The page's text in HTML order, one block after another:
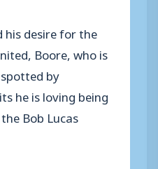
his desire for the
Boore, who is
by
he is loving being
Bob Lucas